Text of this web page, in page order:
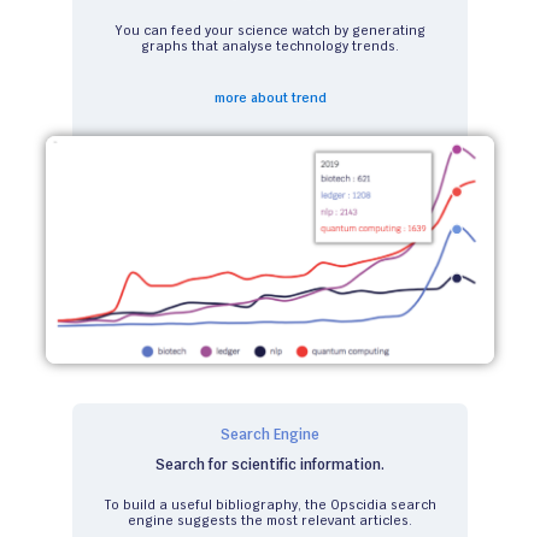
You can feed your science watch by generating
graphs that analyse technology trends.
more about trend
Search Engine
Search for scientific information.
To build a useful bibliography, the Opscidia search
engine suggests the most relevant articles.